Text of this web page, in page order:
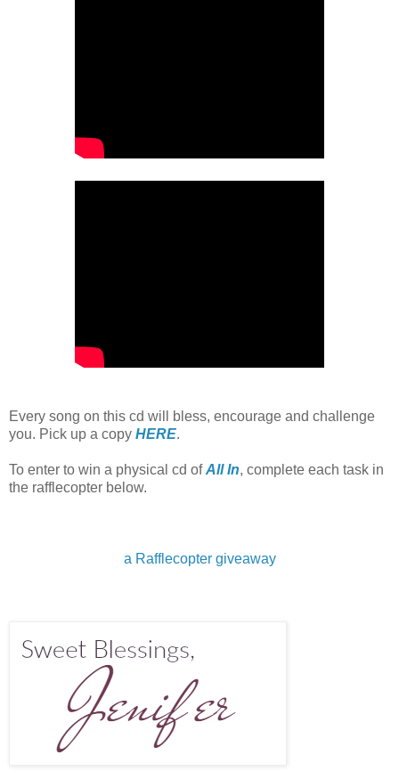
Every song on this cd will bless, encourage and challenge
you. Pick up a copy HERE.
To enter to win a physical cd ofAll In, complete each task in
the rafflecopter below.
a Rafflecopter giveaway